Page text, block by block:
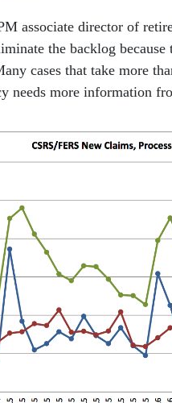
associate director of
the backlog because
cases that take more
needs more information